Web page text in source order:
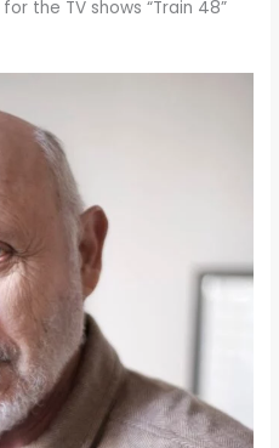
the TV shows “Train 48”